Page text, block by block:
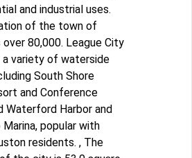
and industrial uses.
of the town of
over 80,000. League City
a variety of waterside
South Shore
and Conference
Waterford Harbor and
Marina, popular with
residents. , The